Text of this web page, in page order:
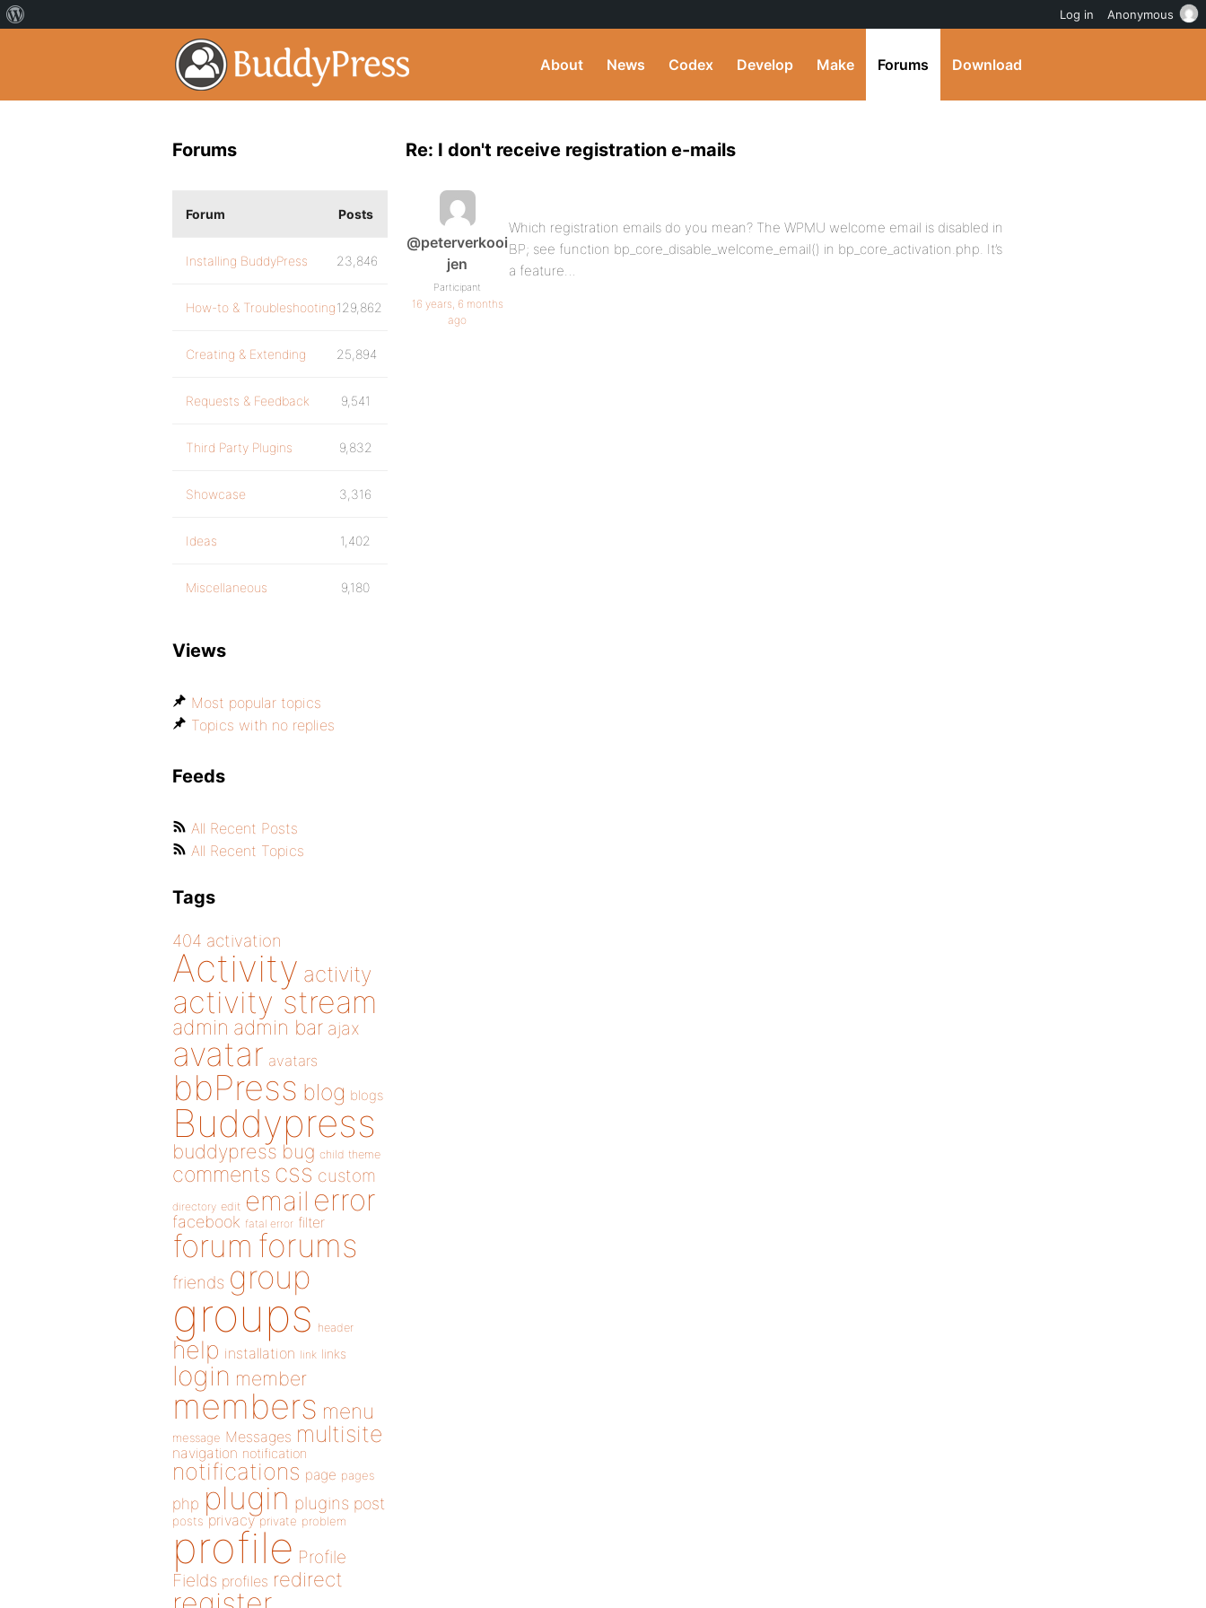
About News Codex Develop Make Forums Download
Re: I don't receive registration e-mails
@peterverkooi
jen
Participant
16 years, 6 months
ago
Which registration emails do you mean? The WPMU welcome email is disabled in
BP; see function bp_core_disable_welcome_email() in bp_core_activation.php. It’s
a feature…
Forums
Forum Posts
Installing BuddyPress 23,846
How-to & Troubleshooting129,862
Creating & Extending 25,894
Requests & Feedback 9,541
Third Party Plugins 9,832
Showcase 3,316
Ideas 1,402
Miscellaneous 9,180
Views
Most popular topics
Topics with no replies
Feeds
All Recent Posts
All Recent Topics
Tags
404 activation
Activity activity
activity stream
admin admin bar ajax
avatar avatars
bbPress blog blogs
Buddypress
buddypress bug child theme
comments css custom
directory edit email error
facebook fatal error filter
forum forums
friends group
groups header
help installation link links
login member
members menu
message Messages multisite
navigation notification
notifications page pages
php plugin plugins post
posts privacy private problem
profile Profile
Fields profiles redirect
Log in Anonymous